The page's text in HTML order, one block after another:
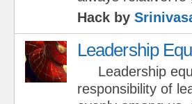
Hack by
Leadership
Leadership
responsibility of